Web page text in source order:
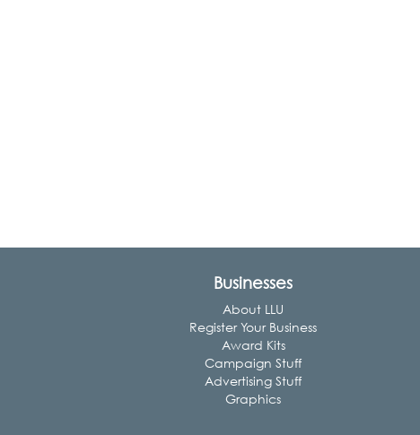
Businesses
About LLU
Register Your Business
Award Kits
Campaign Stuff
Advertising Stuff
Graphics